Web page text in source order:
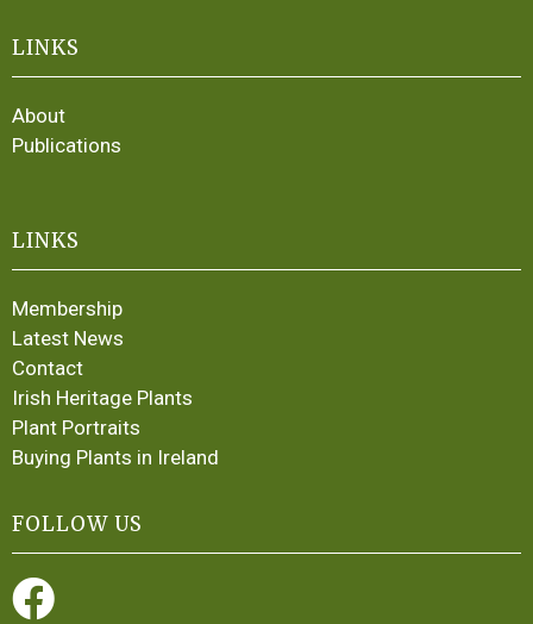
LINKS
About
Publications
LINKS
Membership
Latest News
Contact
Irish Heritage Plants
Plant Portraits
Buying Plants in Ireland
FOLLOW US